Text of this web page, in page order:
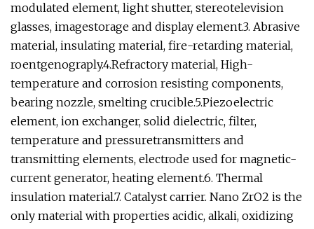
modulated element, light shutter, stereotelevision
glasses, imagestorage and display element.3. Abrasive
material, insulating material, fire-retarding material,
roentgenograply.4.Refractory material, High-
temperature and corrosion resisting components,
bearing nozzle, smelting crucible.5.Piezoelectric
element, ion exchanger, solid dielectric, filter,
temperature and pressuretransmitters and
transmitting elements, electrode used for magnetic-
current generator, heating element.6. Thermal
insulation material.7. Catalyst carrier. Nano ZrO2 is the
only material with properties acidic, alkali, oxidizing